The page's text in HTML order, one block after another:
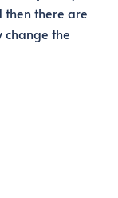
then there are
change the